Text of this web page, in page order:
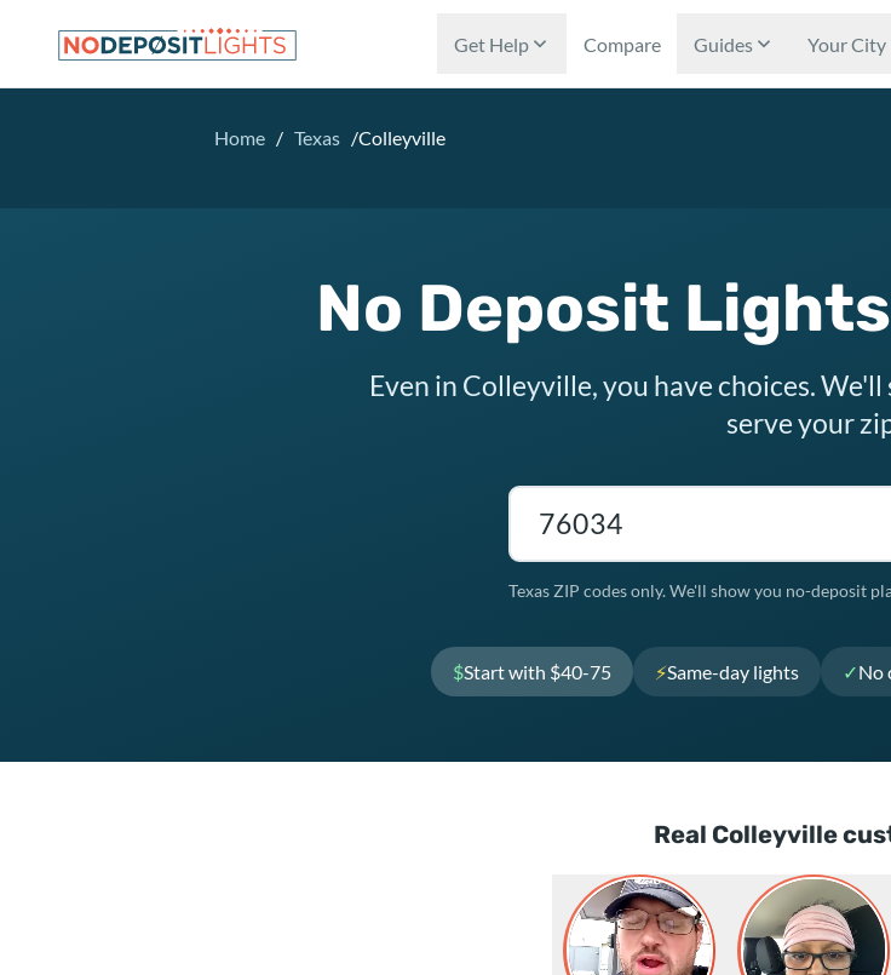
Get Help Compare Guides Your City
Home / Texas /Colleyville
No Deposit
Even in Colleyville, you have choices.
serve your
Texas ZIP code
Texas ZIP codes only. We'll show you no-deposit
$Start with $40-75 ⚡Same-day lights ✓No
Real Colleyville